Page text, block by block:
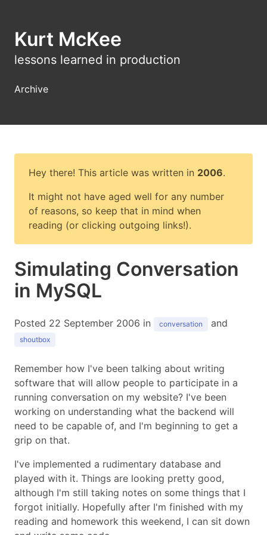
Kurt McKee
lessons learned in production
Archive
Hey there! This article was written in 2006.
It might not have aged well for any number
of reasons, so keep that in mind when
reading (or clicking outgoing links!).
Simulating Conversation
in MySQL
Posted 22 September 2006 in conversation and
shoutbox
Remember how I've been talking about writing
software that will allow people to participate in a
running conversation on my website? I've been
working on understanding what the backend will
need to be capable of, and I'm beginning to get a
grip on that.
I've implemented a rudimentary database and
played with it. Things are looking pretty good,
although I'm still taking notes on some things that I
forgot initially. Hopefully after I'm finished with my
reading and homework this weekend, I can sit down